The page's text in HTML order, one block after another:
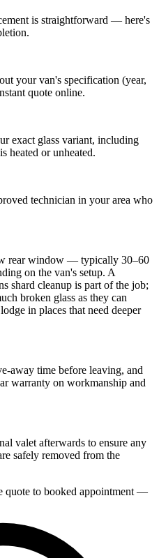
is straightforward — here's
your van's specification (year,
quote online.
exact glass variant, including
heated or unheated.
technician in your area who
rear window — typically 30–60
on the van's setup. A
shard cleanup is part of the job;
broken glass as they can
in places that need deeper
away time before leaving, and
warranty on workmanship and
valet afterwards to ensure any
safely removed from the
to booked appointment —